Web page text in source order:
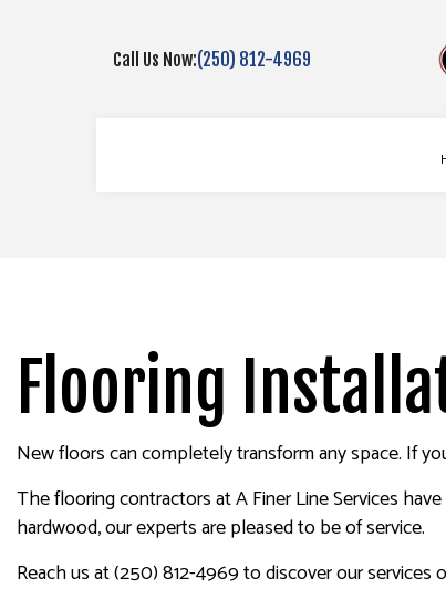
Call Us Now:(250) 812-4969
EXTERIOR PAINTING
FENCE PAINTERS
INTERIOR PAINTING
PAINTING COMPANY
SPRAY-APPLIED
Flooring
New floors can completely transform any space. If
The flooring contractors at A Finer Line Services
hardwood, our experts are pleased to be of service.
Reach us at (250) 812-4969 to discover our services